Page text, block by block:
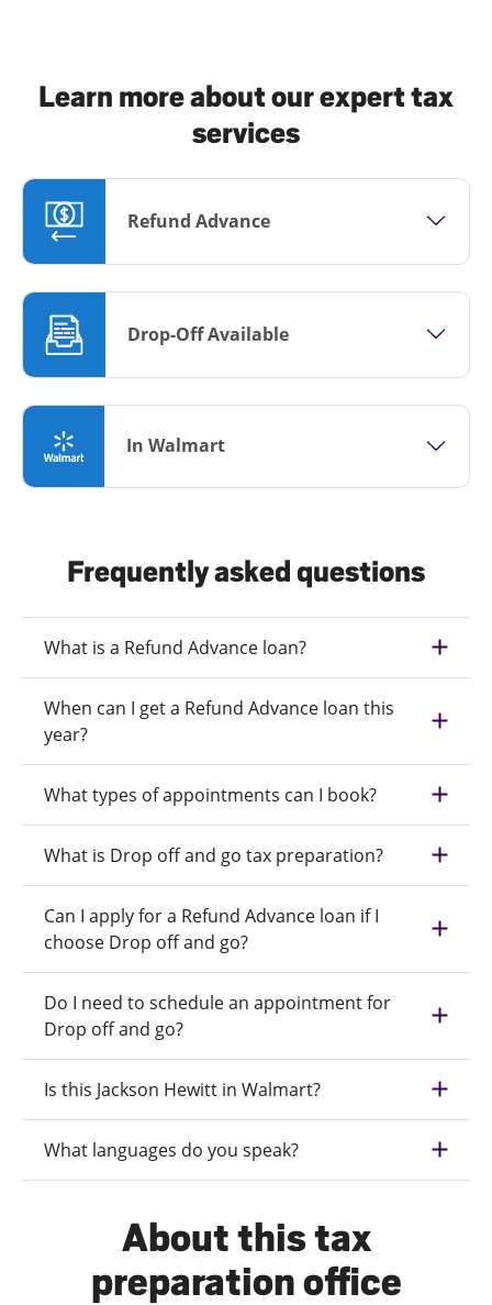
Learn more about our expert tax
services
Refund Advance
Drop-Off Available
In Walmart
Frequently asked questions
What is a Refund Advance loan?
When can I get a Refund Advance loan this
year?
What types of appointments can I book?
What is Drop off and go tax preparation?
Can I apply for a Refund Advance loan if I
choose Drop off and go?
Do I need to schedule an appointment for
Drop off and go?
Is this Jackson Hewitt in Walmart?
What languages do you speak?
About this tax
preparation office